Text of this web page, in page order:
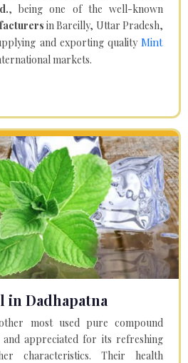
, being one of the well-known
in Bareilly, Uttar Pradesh,
and exporting quality Mint
markets.
Dadhapatna
most used pure compound
appreciated for its refreshing
characteristics. Their health